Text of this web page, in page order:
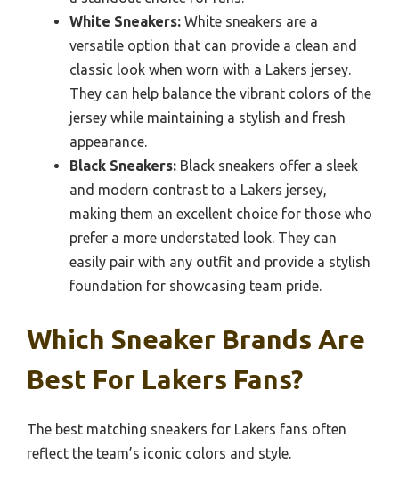
White Sneakers: White sneakers are a
versatile option that can provide a clean and
classic look when worn with a Lakers jersey.
They can help balance the vibrant colors of the
jersey while maintaining a stylish and fresh
appearance.
Black Sneakers: Black sneakers offer a sleek
and modern contrast to a Lakers jersey,
making them an excellent choice for those who
prefer a more understated look. They can
easily pair with any outfit and provide a stylish
foundation for showcasing team pride.
Which Sneaker Brands Are
Best For Lakers Fans?
The best matching sneakers for Lakers fans often
reflect the team’s iconic colors and style.